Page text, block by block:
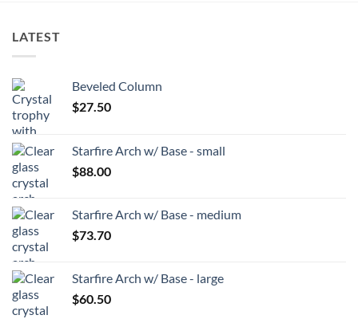
LATEST
Beveled Column
$27.50
Starfire Arch w/ Base - small
$88.00
Starfire Arch w/ Base - medium
$73.70
Starfire Arch w/ Base - large
$60.50